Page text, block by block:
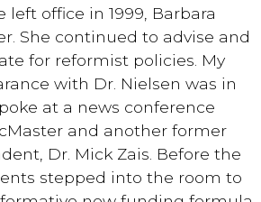
left office in 1999, Barbara
She continued to advise and
for reformist policies. My
with Dr. Nielsen was in
at a news conference
and another former
Dr. Mick Zais. Before the
stepped into the room to